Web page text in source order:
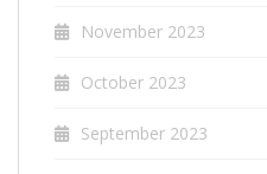
November 2023
October 2023
September 2023